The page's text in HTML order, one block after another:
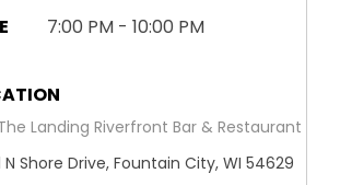
7:00 PM - 10:00 PM
Landing Riverfront Bar & Restaurant
N Shore Drive, Fountain City, WI 54629